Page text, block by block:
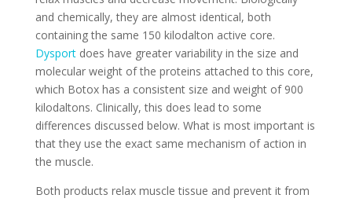
and chemically, they are almost identical, both
containing the same 150 kilodalton active core.
Dysportdoes have greater variability in the size and
molecular weight of the proteins attached to this core,
which Botox has a consistent size and weight of 900
kilodaltons. Clinically, this does lead to some
differences discussed below. What is most important is
that they use the exact same mechanism of action in
the muscle.
Both products relax muscle tissue and prevent it from